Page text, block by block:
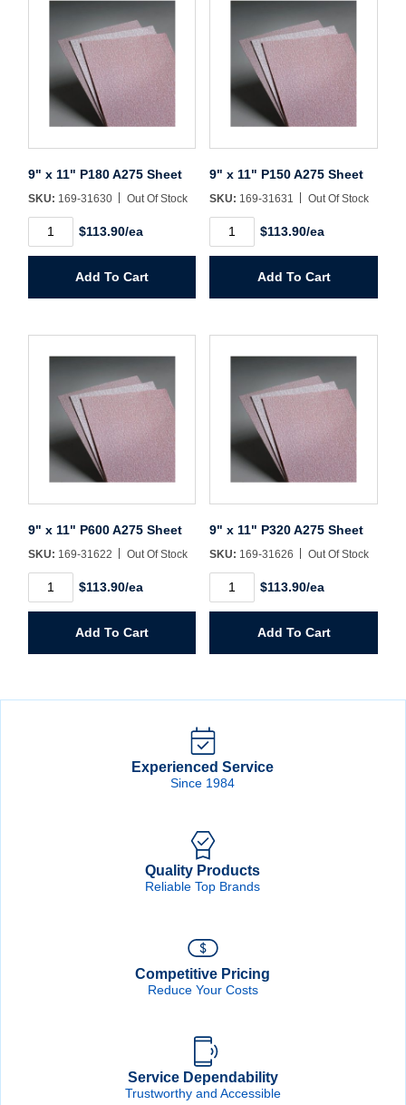
Create Account
9" x 11" P180 A275 Sheet
SKU: 169-31630 Out Of Stock
Sheet
$113.90/ea
Add To Cart
9" x 11" P150 A275 Sheet
SKU: 169-31631 Out Of Stock
Sheet
$113.90/ea
Add To Cart
9" x 11" P600 A275 Sheet
SKU: 169-31622 Out Of Stock
Sheet
$113.90/ea
Add To Cart
9" x 11" P320 A275 Sheet
SKU: 169-31626 Out Of Stock
Sheet
$113.90/ea
Add To Cart
Experienced Service
Since 1984
Quality Products
Reliable Top Brands
Competitive Pricing
Reduce Your Costs
Service Dependability
Trustworthy and Accessible